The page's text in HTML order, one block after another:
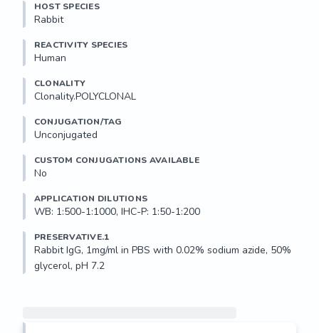
HOST SPECIES
Rabbit
REACTIVITY SPECIES
Human
CLONALITY
Clonality.POLYCLONAL
CONJUGATION/TAG
Unconjugated
CUSTOM CONJUGATIONS AVAILABLE
No
APPLICATION DILUTIONS
WB: 1:500-1:1000, IHC-P: 1:50-1:200
PRESERVATIVE.1
Rabbit IgG, 1mg/ml in PBS with 0.02% sodium azide, 50%
glycerol, pH 7.2